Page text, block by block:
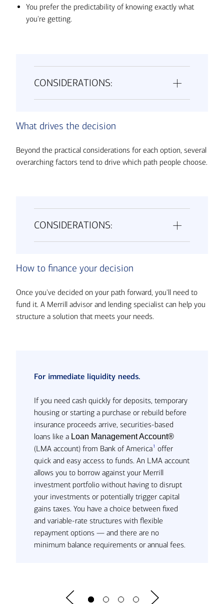
You prefer the predictability of knowing exactly what
you're getting.
CONSIDERATIONS:
What drives the decision
Beyond the practical considerations for each option, several
overarching factors tend to drive which path people choose.
CONSIDERATIONS:
How to finance your decision
Once you've decided on your path forward, you'll need to
fund it. A Merrill advisor and lending specialist can help you
structure a solution that meets your needs.
For immediate liquidity needs.
If you need cash quickly for deposits, temporary
housing or starting a purchase or rebuild before
insurance proceeds arrive, securities-based
loans like a Loan Management Account®
(LMA account) from Bank of America 1 offer
quick and easy access to funds. An LMA account
allows you to borrow against your Merrill
investment portfolio without having to disrupt
your investments or potentially trigger capital
gains taxes. You have a choice between fixed
and variable-rate structures with flexible
repayment options — and there are no
minimum balance requirements or annual fees.